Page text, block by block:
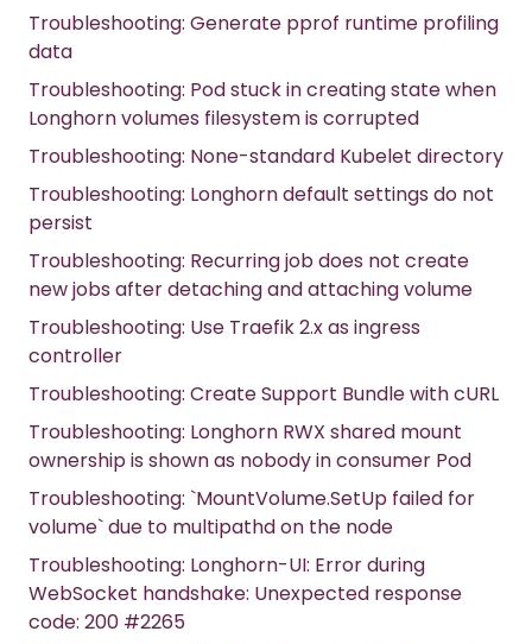
Troubleshooting: Generate pprof runtime profiling
data
Troubleshooting: Pod stuck in creating state when
Longhorn volumes filesystem is corrupted
Troubleshooting: None-standard Kubelet directory
Troubleshooting: Longhorn default settings do not
persist
Troubleshooting: Recurring job does not create
new jobs after detaching and attaching volume
Troubleshooting: Use Traefik 2.x as ingress
controller
Troubleshooting: Create Support Bundle with cURL
Troubleshooting: Longhorn RWX shared mount
ownership is shown as nobody in consumer Pod
Troubleshooting: `MountVolume.SetUp failed for
volume` due to multipathd on the node
Troubleshooting: Longhorn-UI: Error during
WebSocket handshake: Unexpected response
code: 200 #2265